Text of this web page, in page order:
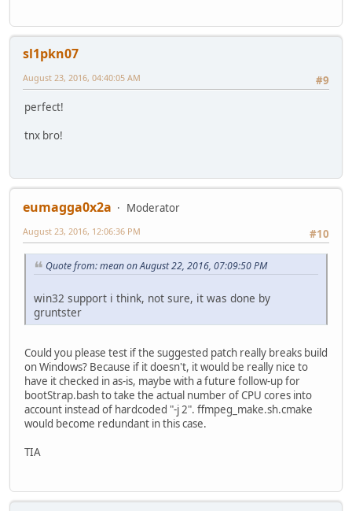
sl1pkn07
#9
August 23, 2016, 04:40:05 AM
perfect!
tnx bro!
eumagga0x2a
Moderator
#10
August 23, 2016, 12:06:36 PM
Quote from: mean on August 22, 2016, 07:09:50 PM
win32 support i think, not sure, it was done by
gruntster
Could you please test if the suggested patch really breaks build
on Windows? Because if it doesn't, it would be really nice to
have it checked in as-is, maybe with a future follow-up for
bootStrap.bash to take the actual number of CPU cores into
account instead of hardcoded "-j 2". ffmpeg_make.sh.cmake
would become redundant in this case.
TIA